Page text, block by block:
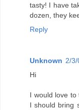
tasty! I have
dozen, they
Reply
Unknown 2/3/
Hi
I would love to
I should bring